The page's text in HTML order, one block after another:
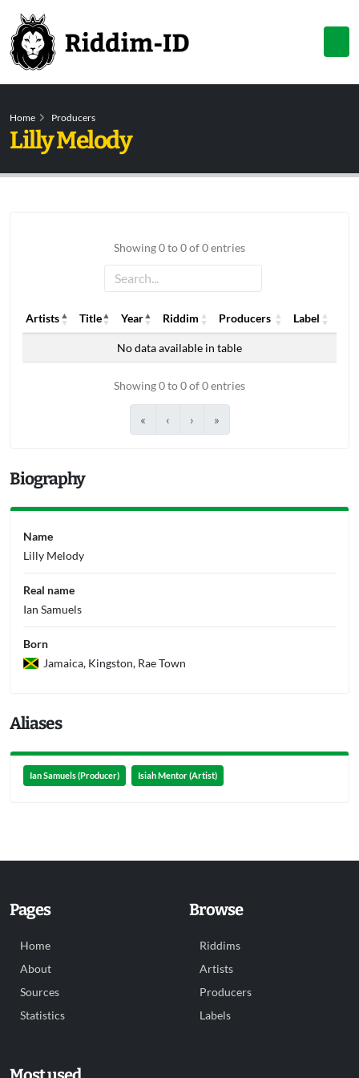
Home Producers
Lilly Melody
Showing 0 to 0 of 0 entries
Artists Title Year Riddim Producers
Label
Year Riddim Producers
No data available in table
Showing 0 to 0 of 0 entries
« ‹ › »
Biography
Name
Lilly Melody
Real name
Ian Samuels
Born
Jamaica, Kingston, Rae Town
Aliases
Ian Samuels (Producer) Isiah Mentor (Artist)
Pages
Home
About
Sources
Statistics
Browse
Riddims
Artists
Producers
Labels